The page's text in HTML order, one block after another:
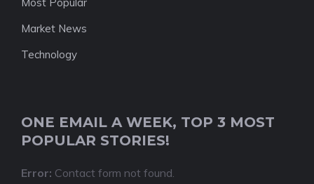
Market News
Technology
ONE EMAIL A WEEK, TOP 3 MOST
POPULAR STORIES!
Error: Contact form not found.